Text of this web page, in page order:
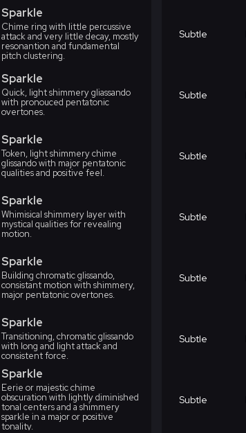
Sparkle
Chime ring with little percussive
attack and very little decay, mostly
resonantion and fundamental
pitch clustering.
Subtle
Sparkle
Quick, light shimmery gliassando
with pronouced pentatonic
overtones.
Subtle
Sparkle
Token, light shimmery chime
glissando with major pentatonic
qualities and positive feel.
Subtle
Sparkle
Whimisical shimmery layer with
mystical qualities for revealing
motion.
Subtle
Sparkle
Building chromatic glissando,
consistant motion with shimmery,
major pentatonic overtones.
Subtle
Sparkle
Transitioning, chromatic glissando
with long and light attack and
consistent force.
Subtle
Sparkle
Eerie or majestic chime
obscuration with lightly diminished
tonal centers and a shimmery
sparkle in a major or positive
tonality.
Subtle